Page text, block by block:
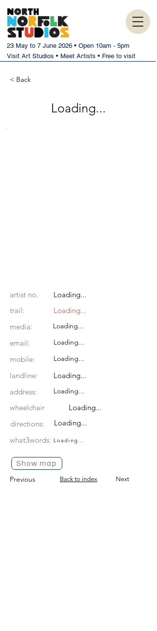
23 May to 7 June 2026 • Open 10am - 5pm
Visit Art Studios • Meet Artists • Free to visit
< Back
Loading...
artist no.
Loading...
trail:
Loading...
media:
Loading...
email: Loading...
mobile: Loading...
landline:
Loading...
address:
Loading...
wheelchair
Loading...
directions:
Loading...
what3words: Loading...
Show map
Previous Back to index Next